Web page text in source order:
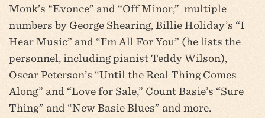
Monk’s “Evonce” and “Off Minor,” multiple
numbers by George Shearing, Billie Holiday’s “I
Hear Music” and “I’m All For You” (he lists the
personnel, including pianist Teddy Wilson),
Oscar Peterson’s “Until the Real Thing Comes
Along” and “Love for Sale,” Count Basie’s “Sure
Thing” and “New Basie Blues” and more.